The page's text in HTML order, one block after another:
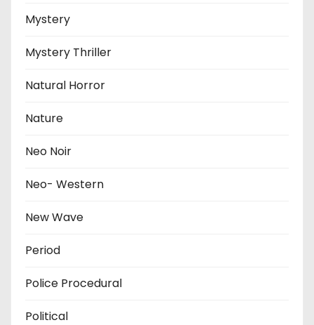
Mystery
Mystery Thriller
Natural Horror
Nature
Neo Noir
Neo- Western
New Wave
Period
Police Procedural
Political